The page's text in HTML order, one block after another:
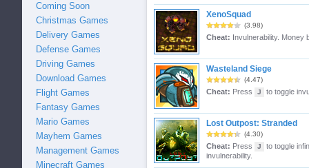
Coming Soon
Christmas Games
Delivery Games
Defense Games
Driving Games
Download Games
Flight Games
Fantasy Games
Mario Games
Mayhem Games
Management Games
Minecraft Games
XenoSquad
(3.98)
Cheat: Invulnerability. Money
Wasteland Siege
(4.47)
Cheat: Press J to toggle
Lost Outpost: Stranded
(4.30)
Cheat: Press J
to toggle
invulnerability.